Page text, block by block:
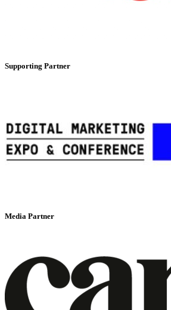
Supporting Partner
Media Partner